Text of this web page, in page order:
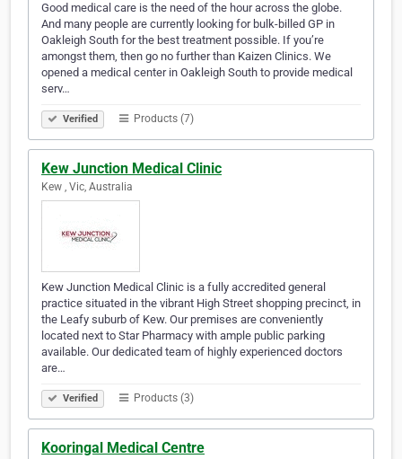
Good medical care is the need of the hour across the globe.
And many people are currently looking for bulk-billed GP in
Oakleigh South for the best treatment possible. If you’re
amongst them, then go no further than Kaizen Clinics. We
opened a medical center in Oakleigh South to provide medical
serv…
Verified Products (7)
Kew Junction Medical Clinic
Kew , Vic, Australia
Kew Junction Medical Clinic is a fully accredited general
practice situated in the vibrant High Street shopping precinct, in
the Leafy suburb of Kew. Our premises are conveniently
located next to Star Pharmacy with ample public parking
available. Our dedicated team of highly experienced doctors
are…
Verified Products (3)
Kooringal Medical Centre